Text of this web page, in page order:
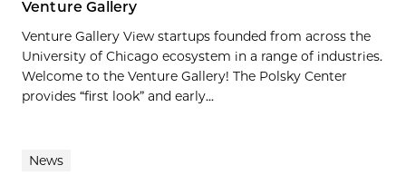
Venture Gallery
Venture Gallery View startups founded from across the
University of Chicago ecosystem in a range of industries.
Welcome to the Venture Gallery! The Polsky Center
provides “first look” and early...
News